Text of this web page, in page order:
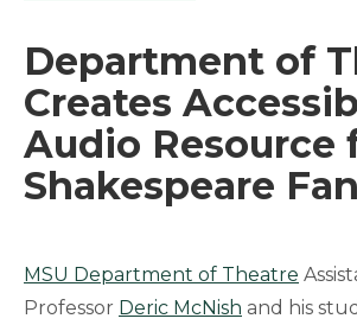
Department of
Creates
Audio Resource
Shakespeare
MSU Department of Theatre
Professor Deric McNish and his